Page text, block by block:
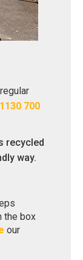
700
recycled
way.
the box
our